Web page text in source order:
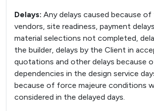
Delays: Any delays caused because of
vendors, site readiness, payment
material selections not completed,
the builder, delays by the Client in
quotations and other delays because
dependencies in the design service
because of force majeure conditions
considered in the delayed days.